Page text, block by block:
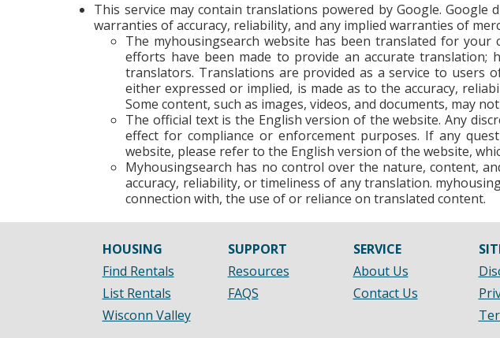
This service may contain translations powered by Google.
warranties of accuracy, reliability, and any implied warranties of
The myhousingsearch website has been translated for
efforts have been made to provide an accurate
translators. Translations are provided as a service to users
either expressed or implied, is made as to the accuracy,
Some content, such as images, videos, and documents, may
The official text is the English version of the website. Any
effect for compliance or enforcement purposes. If any
website, please refer to the English version of the website,
Myhousingsearch has no control over the nature, content,
accuracy, reliability, or timeliness of any translation.
connection with, the use of or reliance on translated content.
HOUSING
Find Rentals
List Rentals
Wisconn Valley
SUPPORT
Resources
FAQS
SERVICE
About Us
Contact Us